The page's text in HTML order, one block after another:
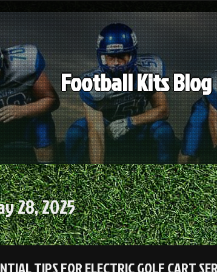
Football Kits Blog
28, 2025
TIPS FOR ELECTRIC GOLF CART